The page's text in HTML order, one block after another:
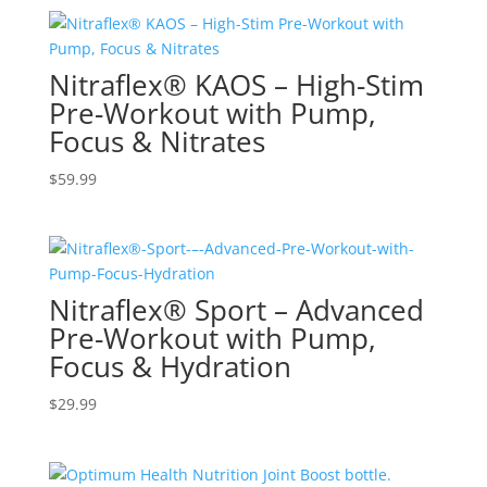
Nitraflex® KAOS – High-Stim
Pre-Workout with Pump,
Focus & Nitrates
$59.99
Nitraflex® Sport – Advanced
Pre-Workout with Pump,
Focus & Hydration
$29.99